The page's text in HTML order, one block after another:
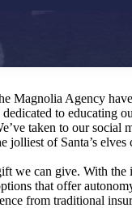
Magnolia Agency
to educating
taken to our social
jolliest of Santa’s elves
we can give. With the
that offer
from traditional